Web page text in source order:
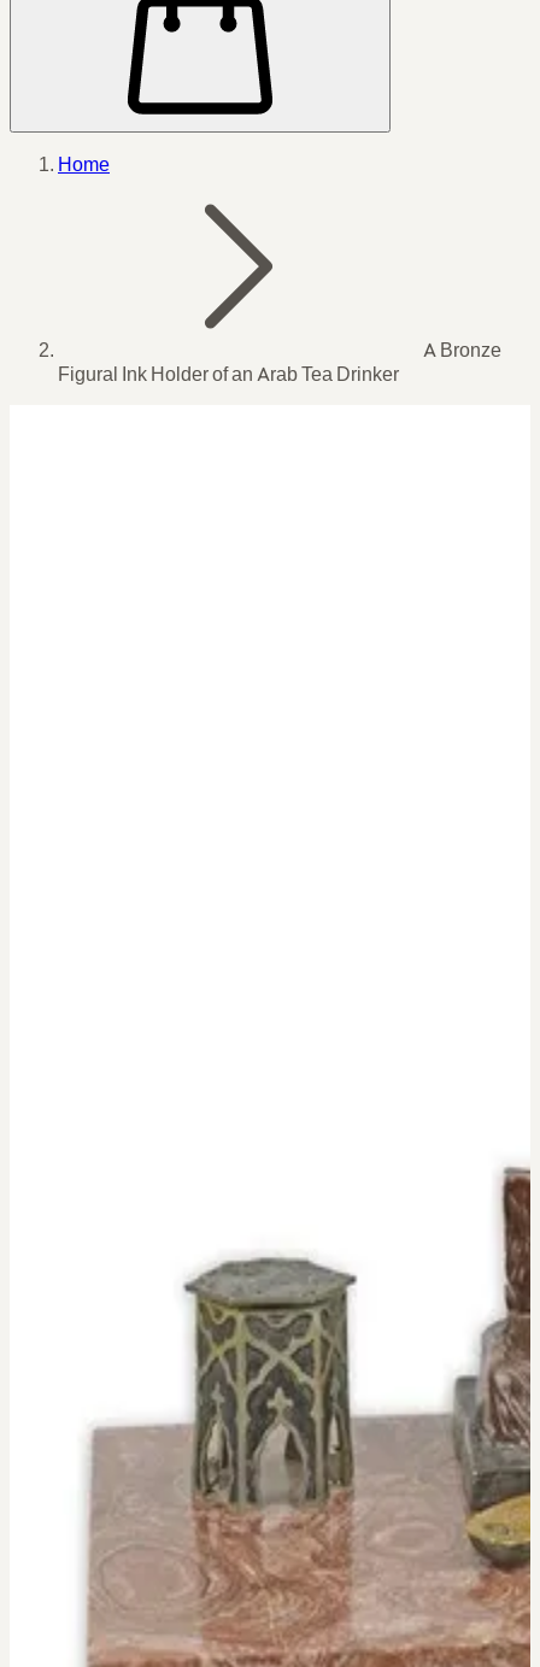
Home
A Bronze
Figural Ink Holder of an Arab Tea Drinker